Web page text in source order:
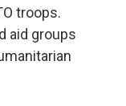
troops.
aid groups